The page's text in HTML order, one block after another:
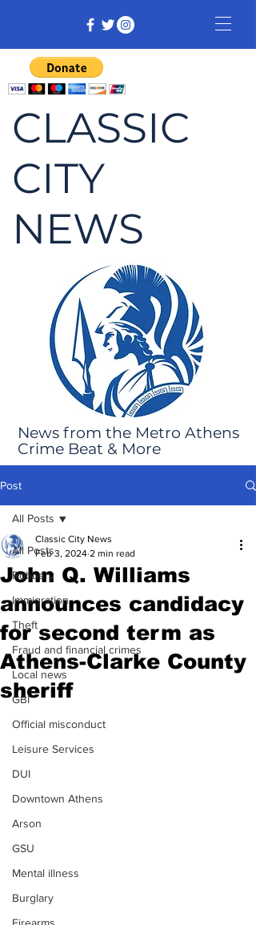
CLASSIC
CITY
NEWS
News from the Metro Athens
Crime Beat & More
Post
All Posts
Robbery
Immigration
Theft
Fraud and financial crimes
Local news
GBI
Official misconduct
Leisure Services
DUI
Downtown Athens
Arson
GSU
Mental illness
Burglary
All Posts
John Q. Williams
announces candidacy
for second term as
Athens-Clarke County
sheriff
Classic City News
Feb 3, 2024 2 min read